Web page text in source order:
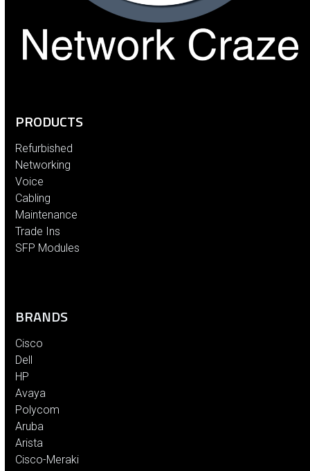
PRODUCTS
Refurbished
Networking
Voice
Cabling
Maintenance
Trade Ins
SFP Modules
BRANDS
Cisco
Dell
HP
Avaya
Polycom
Aruba
Arista
Cisco-Meraki